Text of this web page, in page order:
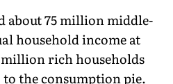
about 75 million middle-
house­hold income at
million rich households
the consumption pie.